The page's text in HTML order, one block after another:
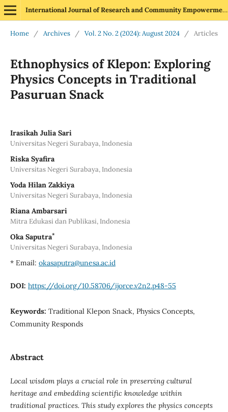
International Journal of Research and Community Empowerment
Home / Archives / Vol. 2 No. 2 (2024): August 2024 / Articles
Ethnophysics of Klepon: Exploring
Physics Concepts in Traditional
Pasuruan Snack
Irasikah Julia Sari
Universitas Negeri Surabaya, Indonesia
Riska Syafira
Universitas Negeri Surabaya, Indonesia
Yoda Hilan Zakkiya
Universitas Negeri Surabaya, Indonesia
Riana Ambarsari
Mitra Edukasi dan Publikasi, Indonesia
Oka Saputra*
Universitas Negeri Surabaya, Indonesia
* Email: okasaputra@unesa.ac.id
DOI: https://doi.org/10.58706/ijorce.v2n2.p48-55
Keywords: Traditional Klepon Snack, Physics Concepts,
Community Responds
Abstract
Local wisdom plays a crucial role in preserving cultural
heritage and embedding scientific knowledge within
traditional practices. This study explores the physics concepts